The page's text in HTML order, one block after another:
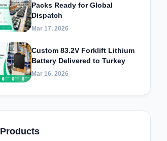
Packs Ready for Global
Dispatch
Mar 17, 2026
Custom 83.2V Forklift Lithium
Battery Delivered to Turkey
Mar 16, 2026
Products